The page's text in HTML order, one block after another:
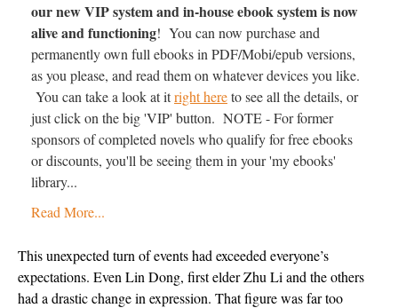
our new VIP system and in-house ebook system is now
alive and functioning! You can now purchase and
permanently own full ebooks in PDF/Mobi/epub versions,
as you please, and read them on whatever devices you like.
You can take a look at itright hereto see all the details, or
just click on the big 'VIP' button. NOTE - For former
sponsors of completed novels who qualify for free ebooks
or discounts, you'll be seeing them in your 'my ebooks'
library...
Read More...
This unexpected turn of events had exceeded everyone’s
expectations. Even Lin Dong, first elder Zhu Li and the others
had a drastic change in expression. That figure was far too